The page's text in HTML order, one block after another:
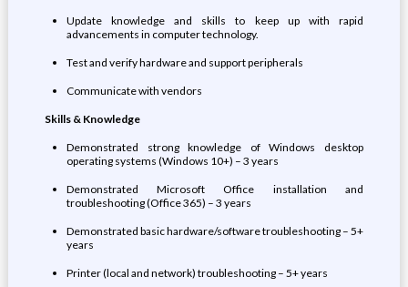
Update knowledge and skills to keep up with rapid
advancements in computer technology.
Test and verify hardware and support peripherals
Communicate with vendors
Skills & Knowledge
Demonstrated strong knowledge of Windows desktop
operating systems (Windows 10+) – 3 years
Demonstrated Microsoft Office installation and
troubleshooting (Office 365) – 3 years
Demonstrated basic hardware/software troubleshooting – 5+
years
Printer (local and network) troubleshooting – 5+ years